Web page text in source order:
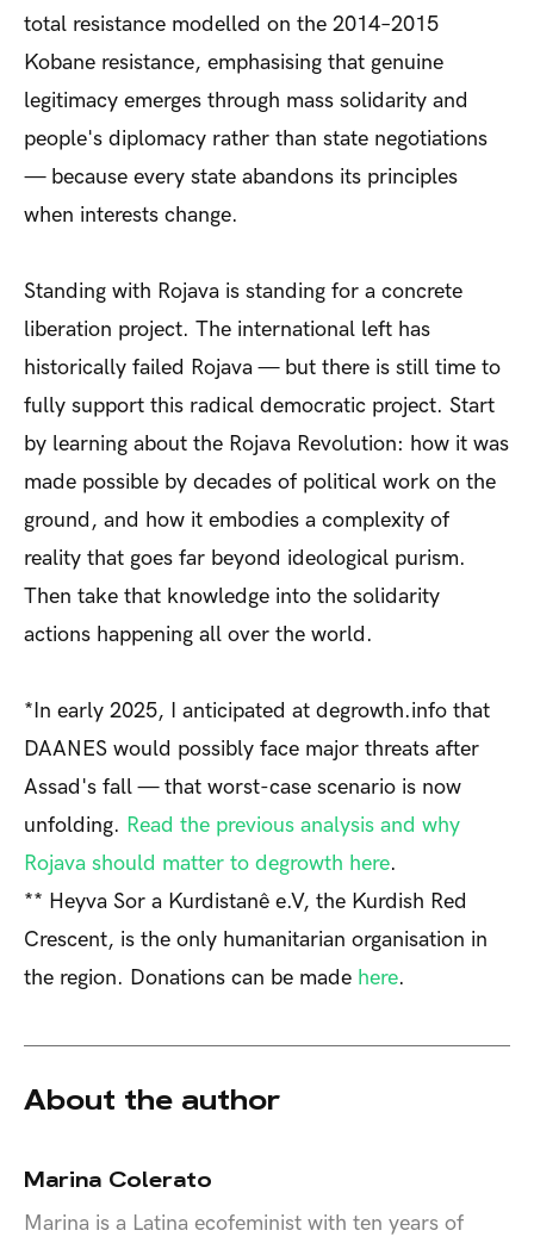
total resistance modelled on the 2014–2015
Kobane resistance, emphasising that genuine
legitimacy emerges through mass solidarity and
people's diplomacy rather than state negotiations
— because every state abandons its principles
when interests change.
Standing with Rojava is standing for a concrete
liberation project. The international left has
historically failed Rojava — but there is still time to
fully support this radical democratic project. Start
by learning about the Rojava Revolution: how it was
made possible by decades of political work on the
ground, and how it embodies a complexity of
reality that goes far beyond ideological purism.
Then take that knowledge into the solidarity
actions happening all over the world.
*In early 2025, I anticipated at degrowth.info that
DAANES would possibly face major threats after
Assad's fall — that worst-case scenario is now
unfolding. Read the previous analysis and why
Rojava should matter to degrowth here.
** Heyva Sor a Kurdistanê e.V, the Kurdish Red
Crescent, is the only humanitarian organisation in
the region. Donations can be made here.
About the author
Marina Colerato
Marina is a Latina ecofeminist with ten years of